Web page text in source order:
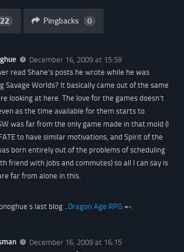
22 Pingbacks 0
December 16, 2009 at 15:59
read Shane's posts he wrote while he was
Savage Worlds? It basically came out of the same
looking at here. The love for the games doesn't
as the time available for them starts to
was far from the only game made in that mold (I
to have similar motivations, and Spirit of the
born entirely out of the problems of scheduling
friend with jobs and commutes) so all I can say is
far from alone in this.
last blog ..Dragon Age RPG =-.
December 16, 2009 at 16:15